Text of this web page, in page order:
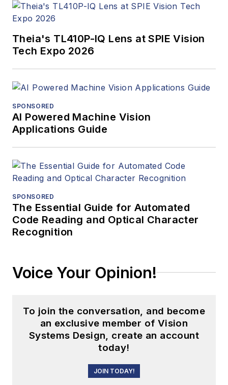
Theia's TL410P-IQ Lens at SPIE Vision
Tech Expo 2026
SPONSORED
AI Powered Machine Vision
Applications Guide
SPONSORED
The Essential Guide for Automated
Code Reading and Optical Character
Recognition
Voice Your Opinion!
To join the conversation, and become
an exclusive member of Vision
Systems Design, create an account
today!
JOIN TODAY!